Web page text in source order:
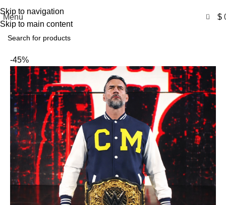
Skip to navigation
Skip to main content
Menu 0 $
-45%